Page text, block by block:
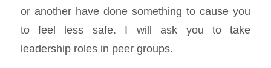
or another have done something to cause you
to feel less safe. I will ask you to take
leadership roles in peer groups.